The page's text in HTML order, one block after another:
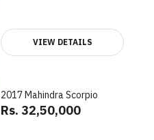
VIEW DETAILS
2017 Mahindra Scorpio
Rs. 32,50,000